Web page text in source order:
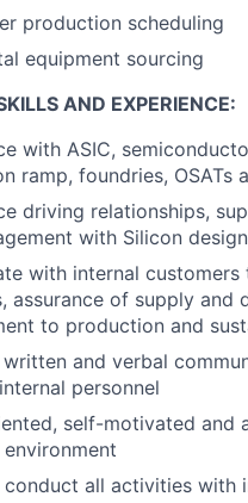
production scheduling
equipment sourcing
AND EXPERIENCE:
with ASIC,
ramp, foundries, OSATs
driving relationships,
with Silicon
with internal
assurance of supply
to production and
and verbal
personnel
self-motivated and
all activities with